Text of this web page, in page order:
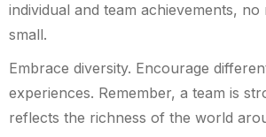
individual and team achievements,
small.
Embrace diversity. Encourage
experiences. Remember, a team is
reflects the richness of the world